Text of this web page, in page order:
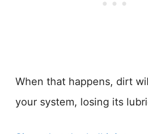
When that happens, dirt
your system, losing its